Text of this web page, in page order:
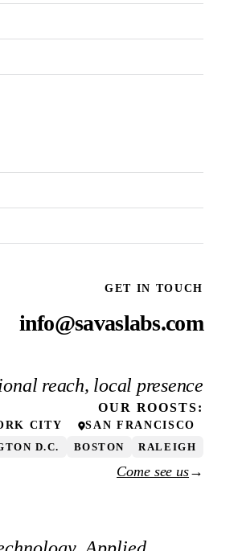
GET IN TOUCH
info@savaslabs.com
reach, local presence
OUR ROOSTS:
CITY SAN FRANCISCO
D.C. BOSTON RALEIGH
Come see us→